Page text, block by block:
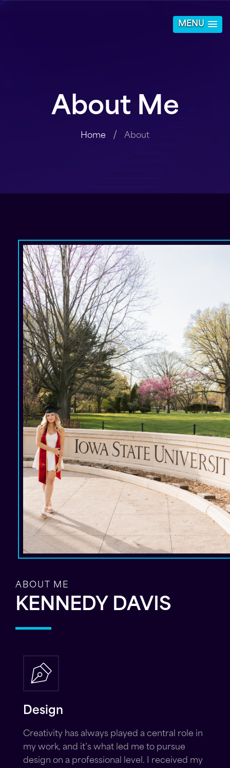
MENU
About Me
Home About
ABOUT ME
KENNEDY DAVIS
Design
Creativity has always played a central role in
my work, and it’s what led me to pursue
design on a professional level. I received my